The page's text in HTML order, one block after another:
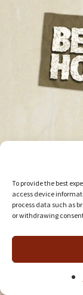
To provide the best
access device
process data such as
or withdrawing